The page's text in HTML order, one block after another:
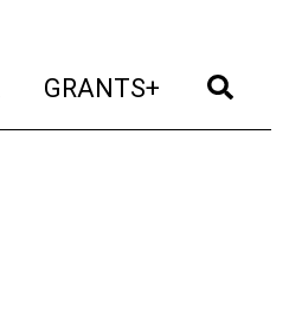
(current)
GRANTS+ (current)